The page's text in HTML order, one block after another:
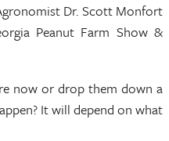
Dr. Scott Monfort
Peanut Farm Show &
now or drop them down a
It will depend on what